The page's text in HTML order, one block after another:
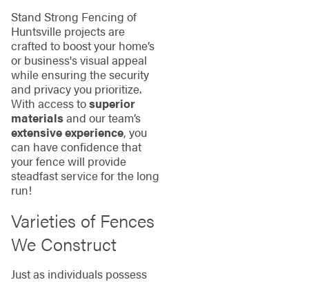
Stand Strong Fencing of
Huntsville projects are
crafted to boost your home’s
or business's visual appeal
while ensuring the security
and privacy you prioritize.
With access tosuperior
materialsand our team’s
extensive experience, you
can have confidence that
your fence will provide
steadfast service for the long
run!
Varieties of Fences
We Construct
Just as individuals possess